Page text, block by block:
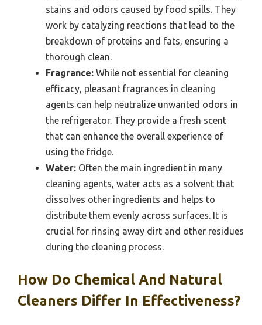
stains and odors caused by food spills. They
work by catalyzing reactions that lead to the
breakdown of proteins and fats, ensuring a
thorough clean.
Fragrance: While not essential for cleaning
efficacy, pleasant fragrances in cleaning
agents can help neutralize unwanted odors in
the refrigerator. They provide a fresh scent
that can enhance the overall experience of
using the fridge.
Water: Often the main ingredient in many
cleaning agents, water acts as a solvent that
dissolves other ingredients and helps to
distribute them evenly across surfaces. It is
crucial for rinsing away dirt and other residues
during the cleaning process.
How Do Chemical And Natural
Cleaners Differ In Effectiveness?